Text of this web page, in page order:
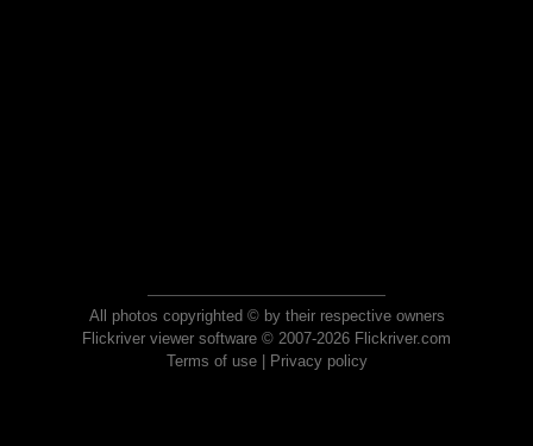
All photos copyrighted © by their respective owners
Flickriver viewer software © 2007-2026 Flickriver.com
Terms of use| Privacy policy